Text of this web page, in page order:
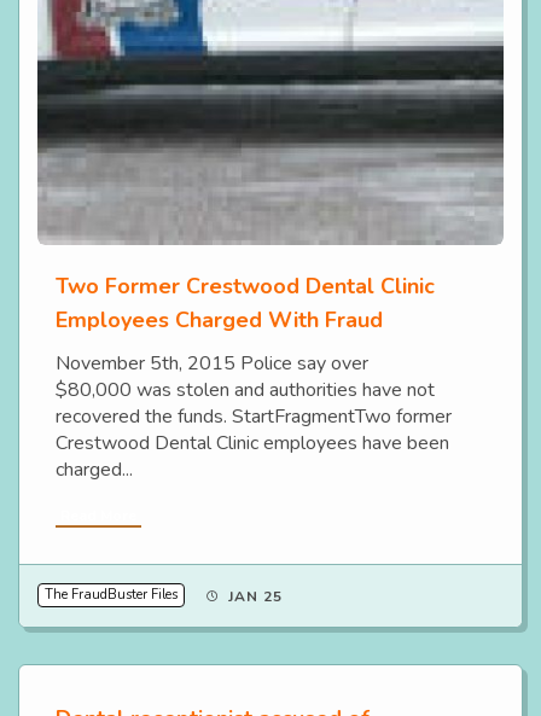
Two Former Crestwood Dental Clinic
Employees Charged With Fraud
November 5th, 2015 Police say over
$80,000 was stolen and authorities have not
recovered the funds. StartFragmentTwo former
Crestwood Dental Clinic employees have been
charged...
The FraudBuster Files JAN 25